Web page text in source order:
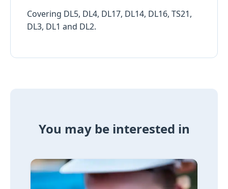
Covering DL5, DL4, DL17, DL14, DL16, TS21,
DL3, DL1 and DL2.
You may be interested in